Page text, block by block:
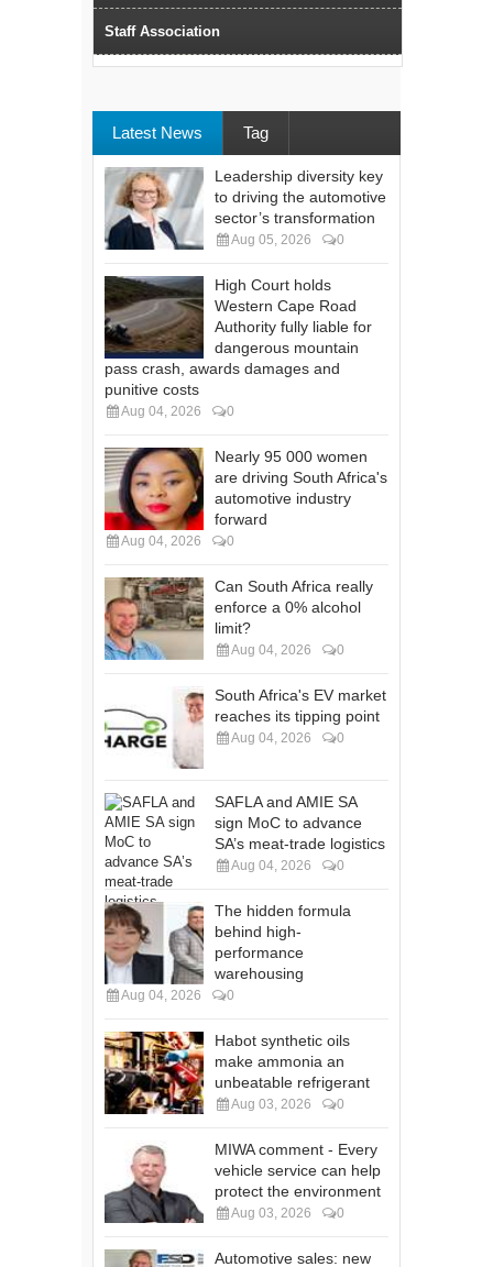
Staff Association
Latest News Tag
Leadership diversity key
to driving the automotive
sector’s transformation
Aug 05, 2026 0
High Court holds
Western Cape Road
Authority fully liable for
dangerous mountain
pass crash, awards damages and
punitive costs
Aug 04, 2026 0
Nearly 95 000 women
are driving South Africa's
automotive industry
forward
Aug 04, 2026 0
Can South Africa really
enforce a 0% alcohol
limit?
Aug 04, 2026 0
South Africa's EV market
reaches its tipping point
Aug 04, 2026 0
SAFLA and AMIE SA
sign MoC to advance
SA’s meat-trade logistics
Aug 04, 2026 0
The hidden formula
behind high-
performance
warehousing
Aug 04, 2026 0
Habot synthetic oils
make ammonia an
unbeatable refrigerant
Aug 03, 2026 0
MIWA comment - Every
vehicle service can help
protect the environment
Aug 03, 2026 0
Automotive sales: new